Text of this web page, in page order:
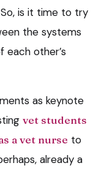
is it time to try
the systems
each other’s
as keynote
vet students
a vet nurse to
already a